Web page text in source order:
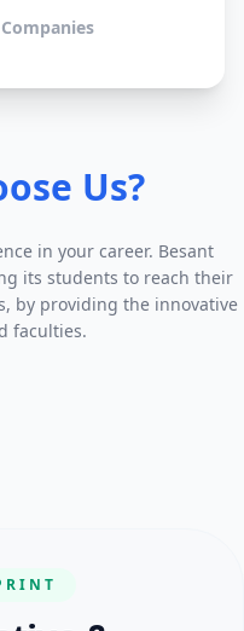
Companies
Us?
in your career. Besant
its students to reach their
by providing the innovative
faculties.